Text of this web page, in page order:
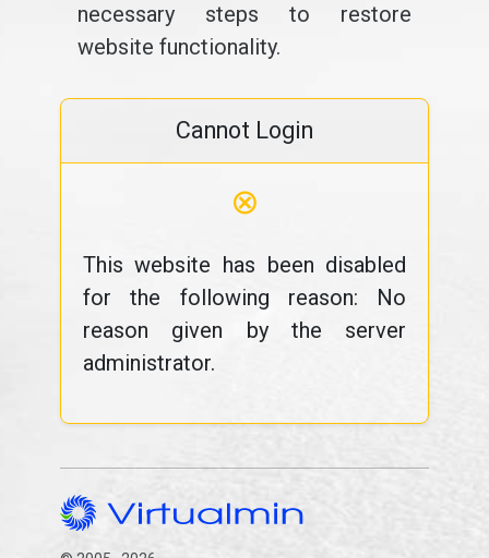
necessary steps to restore
website functionality.
Cannot Login
⊗
This website has been disabled
for the following reason: No
reason given by the server
administrator.